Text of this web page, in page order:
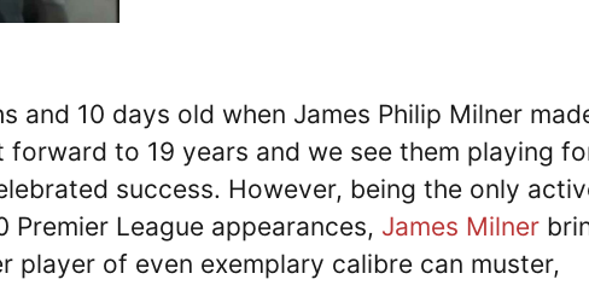
and 10 days old when James Philip Milner
to 19 years and we see them playing
success. However, being the only
League appearances, James Milner
player of even exemplary calibre can muster,